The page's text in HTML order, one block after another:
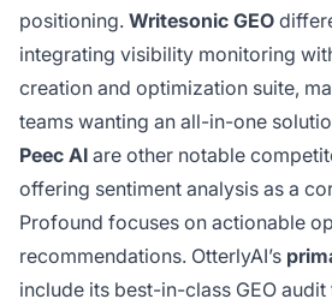
positioning. Writesonic GEO
integrating visibility monitoring
creation and optimization suite,
teams wanting an all-in-one
Peec AI are other notable
offering sentiment analysis as a
Profound focuses on actionable
recommendations. OtterlyAI’s
include its best-in-class GEO